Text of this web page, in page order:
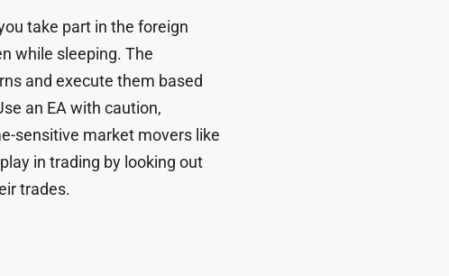
take part in the foreign
while sleeping. The
and execute them based
an EA with caution,
sensitive market movers like
in trading by looking out
trades.